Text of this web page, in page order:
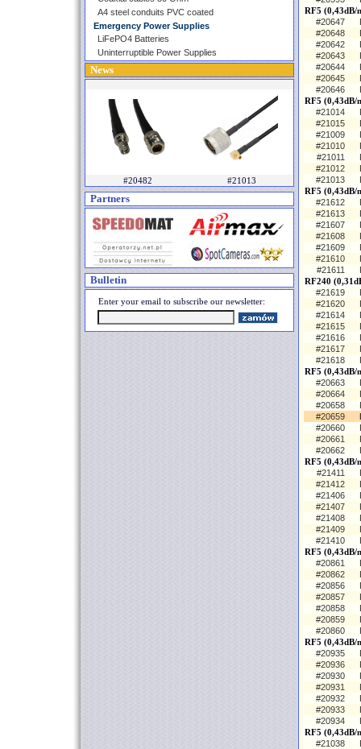
A4 steel conduits PVC coated
Emergency Power Supplies
LiFePO4 Batteries
Uninterruptible Power Supplies
News
#20482 #21013
Partners
Bulletin
Enter your email to subscribe our newsletter:
RF5 (0,43dB/
#20647
#20648
#20642
#20643
#20644
#20645
#20646
RF5 (0,43dB/
#21014
#21015
#21009
#21010
#21011
#21012
#21013
RF5 (0,43dB/
#21612
#21613
#21607
#21608
#21609
#21610
#21611
RF240
#21619
#21620
#21614
#21615
#21616
#21617
#21618
RF5 (0,43dB/
#20663
#20664
#20658
#20659
#20660
#20661
#20662
RF5 (0,43dB/
#21411
#21412
#21406
#21407
#21408
#21409
#21410
RF5 (0,43dB/
#20861
#20862
#20856
#20857
#20858
#20859
#20860
RF5 (0,43dB/
#20935
#20936
#20930
#20931
#20932
#20933
#20934
RF5 (0,43dB/
#21038